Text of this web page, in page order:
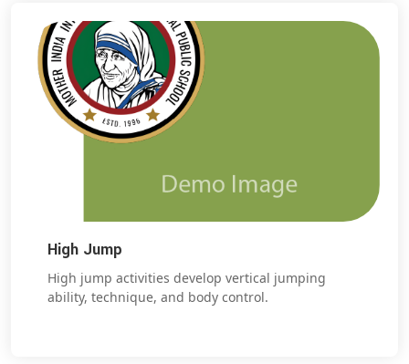
High Jump
High jump activities develop vertical jumping
ability, technique, and body control.